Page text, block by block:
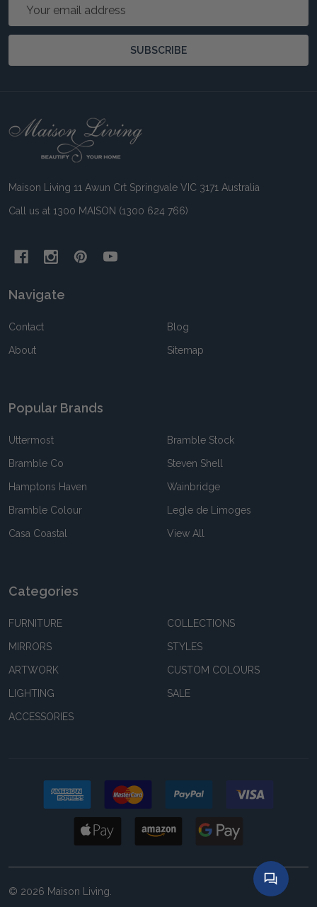
SUBSCRIBE
Footer
Maison Living 11 Awun Crt Springvale VIC 3171 Australia
Call us at 1300 MAISON (1300 624 766)
Navigate
Contact
About
Blog
Sitemap
Popular Brands
Uttermost
Bramble Co
Hamptons Haven
Bramble Colour
Casa Coastal
Bramble Stock
Steven Shell
Wainbridge
Legle de Limoges
View All
Categories
FURNITURE
MIRRORS
ARTWORK
LIGHTING
ACCESSORIES
COLLECTIONS
STYLES
CUSTOM COLOURS
SALE
© 2026 Maison Living.